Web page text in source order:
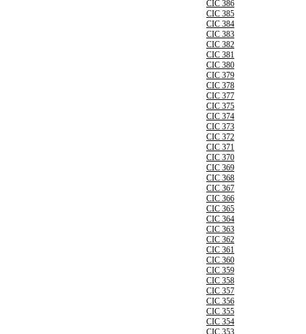
CIC 386
CIC 385
CIC 384
CIC 383
CIC 382
CIC 381
CIC 380
CIC 379
CIC 378
CIC 377
CIC 375
CIC 374
CIC 373
CIC 372
CIC 371
CIC 370
CIC 369
CIC 368
CIC 367
CIC 366
CIC 365
CIC 364
CIC 363
CIC 362
CIC 361
CIC 360
CIC 359
CIC 358
CIC 357
CIC 356
CIC 355
CIC 354
CIC 353